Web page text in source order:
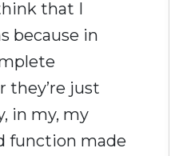
that I
because in
they’re just
in my, my
function made